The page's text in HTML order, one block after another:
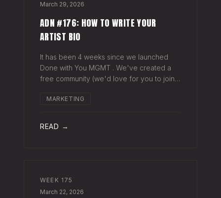
March 29, 2026
ADN #176: HOW TO WRITE YOUR
ARTIST BIO
It has been 4 weeks since we launched
Done with You MGMT . We've created a
free community (we'd love for you to join),
and 4 Saturday Sessions with our roster.
MARKETING
READ →
WEEK 175
March 22, 2026